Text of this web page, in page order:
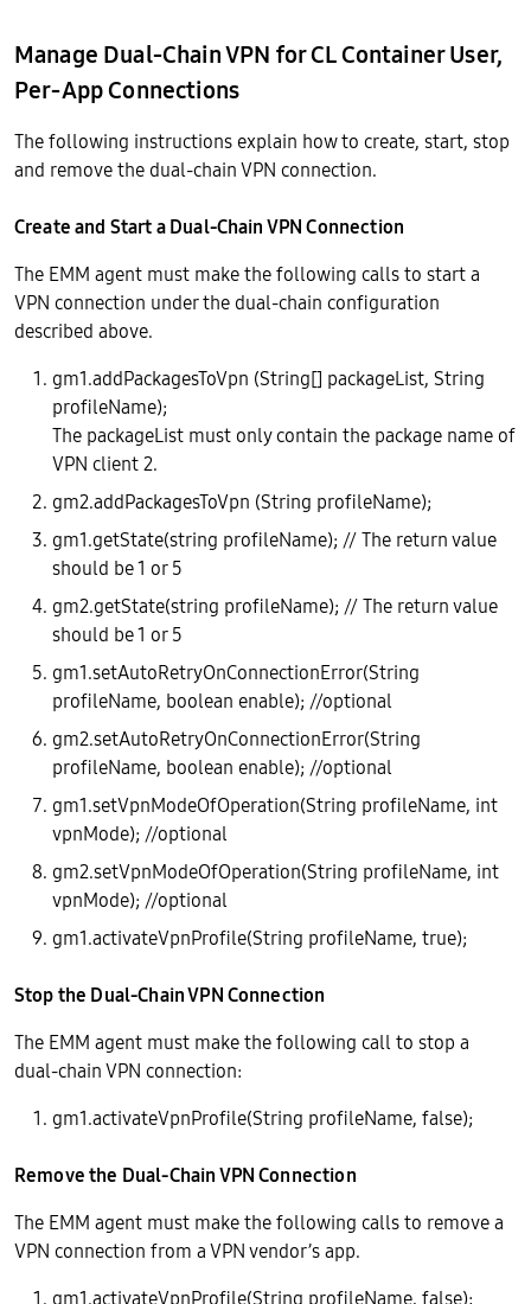
Manage Dual-Chain VPN for CL Container User,
Per-App Connections
The following instructions explain how to create, start, stop
and remove the dual-chain VPN connection.
Create and Start a Dual-Chain VPN Connection
The EMM agent must make the following calls to start a
VPN connection under the dual-chain configuration
described above.
gm1.addPackagesToVpn (String[] packageList, String
profileName);
The packageList must only contain the package name of
VPN client 2.
gm2.addPackagesToVpn (String profileName);
gm1.getState(string profileName); // The return value
should be 1 or 5
gm2.getState(string profileName); // The return value
should be 1 or 5
gm1.setAutoRetryOnConnectionError(String
profileName, boolean enable); //optional
gm2.setAutoRetryOnConnectionError(String
profileName, boolean enable); //optional
gm1.setVpnModeOfOperation(String profileName, int
vpnMode); //optional
gm2.setVpnModeOfOperation(String profileName, int
vpnMode); //optional
gm1.activateVpnProfile(String profileName, true);
Stop the Dual-Chain VPN Connection
The EMM agent must make the following call to stop a
dual-chain VPN connection:
gm1.activateVpnProfile(String profileName, false);
Remove the Dual-Chain VPN Connection
The EMM agent must make the following calls to remove a
VPN connection from a VPN vendor’s app.
gm1.activateVpnProfile(String profileName, false);